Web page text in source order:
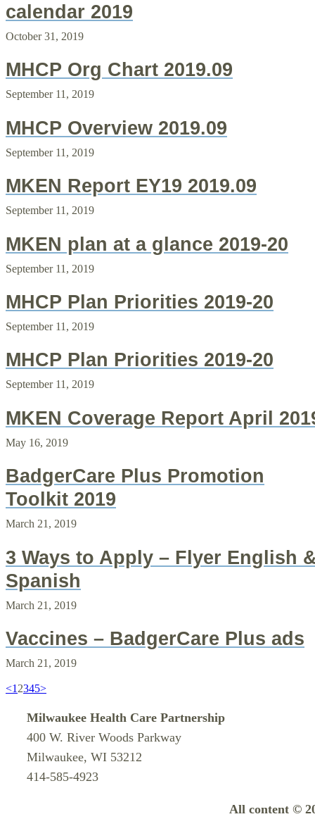
calendar 2019
October 31, 2019
MHCP Org Chart 2019.09
September 11, 2019
MHCP Overview 2019.09
September 11, 2019
MKEN Report EY19 2019.09
September 11, 2019
MKEN plan at a glance 2019-20
September 11, 2019
MHCP Plan Priorities 2019-20
September 11, 2019
MHCP Plan Priorities 2019-20
September 11, 2019
MKEN Coverage Report April
May 16, 2019
BadgerCare Plus Promotion
Toolkit 2019
March 21, 2019
3 Ways to Apply – Flyer English
Spanish
March 21, 2019
Vaccines – BadgerCare Plus ads
March 21, 2019
<1 2345>
Milwaukee Health Care Partnership
400 W. River Woods Parkway
Milwaukee, WI 53212
414-585-4923
All content ©